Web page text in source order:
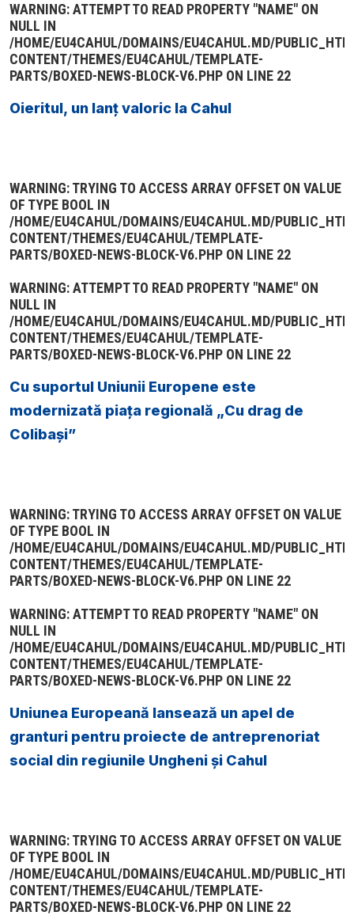
WARNING: ATTEMPT TO READ PROPERTY "NAME" ON
NULL IN
/HOME/EU4CAHUL/DOMAINS/EU4CAHUL.MD/
CONTENT/THEMES/EU4CAHUL/TEMPLATE-
PARTS/BOXED-NEWS-BLOCK-V6.PHP ON LINE 22
Oieritul, un lanț valoric la Cahul
WARNING: TRYING TO ACCESS ARRAY OFFSET ON VALUE
OF TYPE BOOL IN
/HOME/EU4CAHUL/DOMAINS/EU4CAHUL.MD/
CONTENT/THEMES/EU4CAHUL/TEMPLATE-
PARTS/BOXED-NEWS-BLOCK-V6.PHP ON LINE 22
WARNING: ATTEMPT TO READ PROPERTY "NAME" ON
NULL IN
/HOME/EU4CAHUL/DOMAINS/EU4CAHUL.MD/
CONTENT/THEMES/EU4CAHUL/TEMPLATE-
PARTS/BOXED-NEWS-BLOCK-V6.PHP ON LINE 22
Cu suportul Uniunii Europene este
modernizată piața regională „Cu drag de
Colibași”
WARNING: TRYING TO ACCESS ARRAY OFFSET ON VALUE
OF TYPE BOOL IN
/HOME/EU4CAHUL/DOMAINS/EU4CAHUL.MD/
CONTENT/THEMES/EU4CAHUL/TEMPLATE-
PARTS/BOXED-NEWS-BLOCK-V6.PHP ON LINE 22
WARNING: ATTEMPT TO READ PROPERTY "NAME" ON
NULL IN
/HOME/EU4CAHUL/DOMAINS/EU4CAHUL.MD/
CONTENT/THEMES/EU4CAHUL/TEMPLATE-
PARTS/BOXED-NEWS-BLOCK-V6.PHP ON LINE 22
Uniunea Europeană lansează un apel de
granturi pentru proiecte de antreprenoriat
social din regiunile Ungheni și Cahul
WARNING: TRYING TO ACCESS ARRAY OFFSET ON VALUE
OF TYPE BOOL IN
/HOME/EU4CAHUL/DOMAINS/EU4CAHUL.MD/
CONTENT/THEMES/EU4CAHUL/TEMPLATE-
PARTS/BOXED-NEWS-BLOCK-V6.PHP ON LINE 22